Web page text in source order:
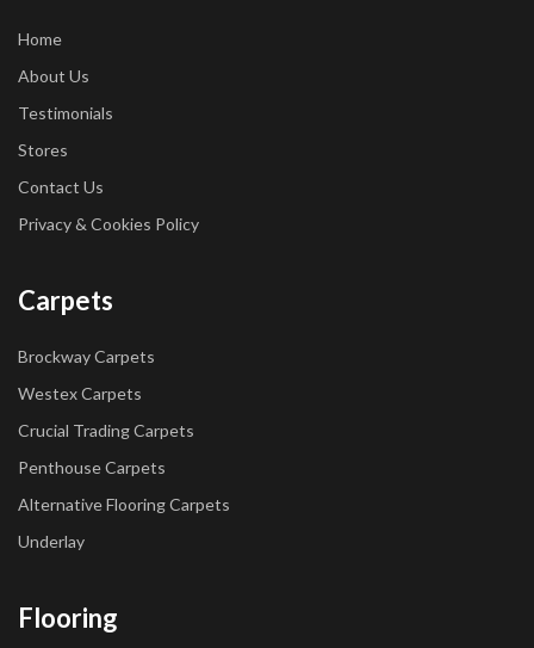
Home
About Us
Testimonials
Stores
Contact Us
Privacy & Cookies Policy
Carpets
Brockway Carpets
Westex Carpets
Crucial Trading Carpets
Penthouse Carpets
Alternative Flooring Carpets
Underlay
Flooring